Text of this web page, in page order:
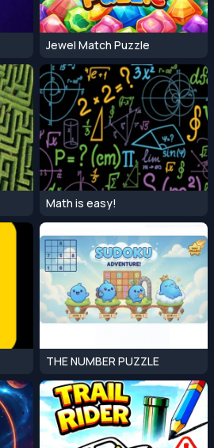
Jewel Match Puzzle
Math is easy!
THE NUMBER PUZZLE